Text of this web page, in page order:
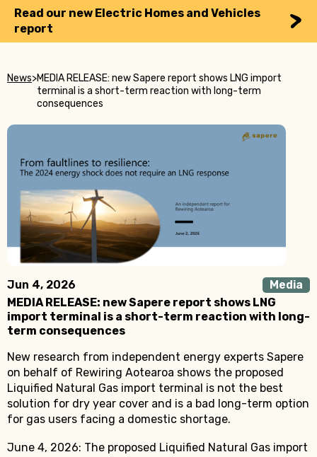
Read our new Electric Homes and Vehicles
report
News>MEDIA RELEASE: new Sapere report shows LNG import
terminal is a short-term reaction with long-term
consequences
Jun 4, 2026
Media
MEDIA RELEASE: new Sapere report shows LNG
import terminal is a short-term reaction with long-
term consequences
New research from independent energy experts Sapere
on behalf of Rewiring Aotearoa shows the proposed
Liquified Natural Gas import terminal is not the best
solution for dry year cover and is a bad long-term option
for gas users facing a domestic shortage.
June 4, 2026: The proposed Liquified Natural Gas import